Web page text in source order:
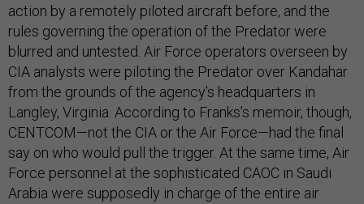
action by a remotely piloted aircraft before, and the
rules governing the operation of the Predator were
blurred and untested. Air Force operators overseen by
CIA analysts were piloting the Predator over Kandahar
from the grounds of the agency’s headquarters in
Langley, Virginia. According to Franks’s memoir, though,
CENTCOM—not the CIA or the Air Force—had the final
say on who would pull the trigger. At the same time, Air
Force personnel at the sophisticated CAOC in Saudi
Arabia were supposedly in charge of the entire air